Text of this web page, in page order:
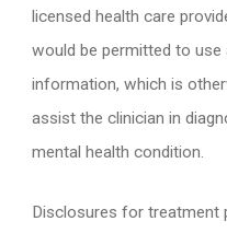
licensed health care
would be permitted to
information, which is
assist the clinician in
mental health condition.
Disclosures for treatment